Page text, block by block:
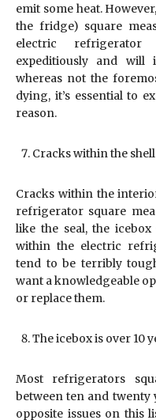
emit some heat.
the fridge) square
electric
expeditiously and will
whereas not the
dying, it’s essential to
reason.
Cracks within the
Cracks within the
refrigerator square
like the seal, the
within the electric
tend to be terribly
want a knowledgeable
or replace them.
The icebox is over 10
Most refrigerators
between ten and twenty
opposite issues on this